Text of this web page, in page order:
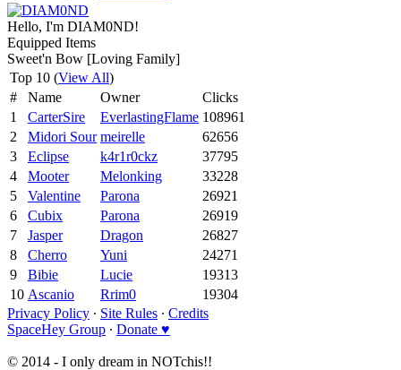
Hello, I'm DIAM0ND!
Equipped Items
Sweet'n Bow [Loving Family]
Top 10 (View All)
#
Name Owner
Clicks
1
CarterSire EverlastingFlame 108961
2
Midori Sour meirelle
62656
3
Eclipse k4r1r0ckz
37795
4
Mooter Melonking
33228
5
Valentine Parona
26921
6
Cubix Parona
26919
7
Jasper Dragon
26827
8
Cherro Yuni
24271
9
Bibie Lucie
19313
10 Ascanio Rrim0
19304
Privacy Policy ∙ Site Rules ∙ Credits
SpaceHey Group ∙ Donate ♥
© 2014 - I only dream in NOTchis!!